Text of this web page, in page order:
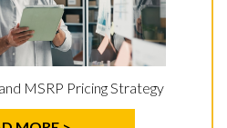
MSRP Pricing Strategy